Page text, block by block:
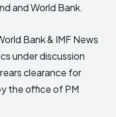
and World Bank.
Bank & IMF News
under discussion
clearance for
the office of PM